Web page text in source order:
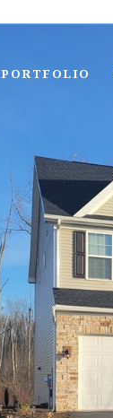
PORTFOLIO